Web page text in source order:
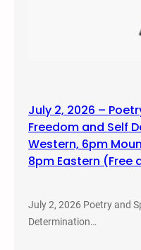
July 2, 2026 –
Freedom and Self
Western, 6pm
8pm Eastern (Free
July 2, 2026 Poetry and
Determination…